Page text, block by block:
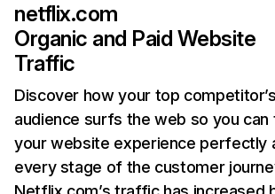
netflix.com
Organic and Paid Website
Traffic
Discover how your top
audience surfs the web so you can
your website experience perfectly
every stage of the customer